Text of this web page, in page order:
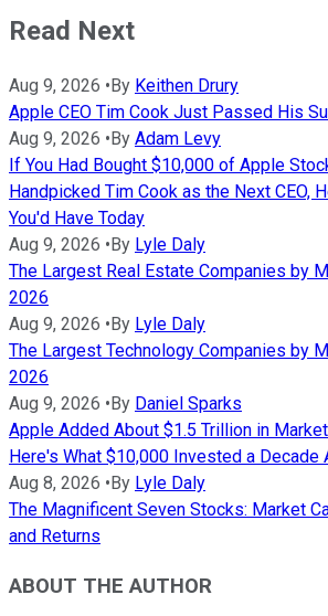
Read Next
Aug 9, 2026 • By Keithen Drury
Apple CEO Tim Cook Just Passed His
Aug 9, 2026 • By Adam Levy
If You Had Bought $10,000 of Apple
Handpicked Tim Cook as the Next CEO,
You'd Have Today
Aug 9, 2026 • By Lyle Daly
The Largest Real Estate Companies by
2026
Aug 9, 2026 • By Lyle Daly
The Largest Technology Companies by
2026
Aug 9, 2026 • By Daniel Sparks
Apple Added About $1.5 Trillion in Market
Here's What $10,000 Invested a Decade
Aug 8, 2026 • By Lyle Daly
The Magnificent Seven Stocks: Market
and Returns
ABOUT THE AUTHOR